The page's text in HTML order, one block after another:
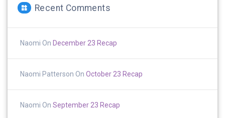
Recent Comments
Naomi On December 23 Recap
Naomi Patterson On October 23 Recap
Naomi On September 23 Recap